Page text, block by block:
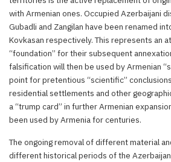
with Armenian ones. Occupied Azerbaijani
Gubadli and Zangilan have been renamed
Kovkasan respectively. This represents an
“foundation” for their subsequent
falsification will then be used by Armenian
point for pretentious “scientific”
residential settlements and other
a “trump card” in further Armenian
been used by Armenia for centuries.
The ongoing removal of different material
different historical periods of the